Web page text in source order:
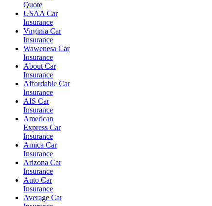
Quote
USAA Car
Insurance
Virginia Car
Insurance
Wawenesa Car
Insurance
About Car
Insurance
Affordable Car
Insurance
AIS Car
Insurance
American
Express Car
Insurance
Amica Car
Insurance
Arizona Car
Insurance
Auto Car
Insurance
Average Car